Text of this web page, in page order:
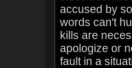
accused by
words can't
kills are
apologize or
fault in a